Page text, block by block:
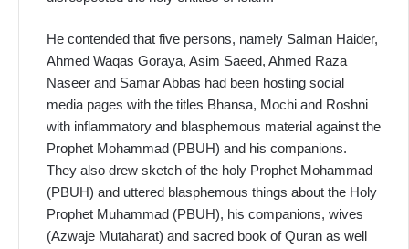
He contended that five persons, namely Salman Haider,
Ahmed Waqas Goraya, Asim Saeed, Ahmed Raza
Naseer and Samar Abbas had been hosting social
media pages with the titles Bhansa, Mochi and Roshni
with inflammatory and blasphemous material against the
Prophet Mohammad (PBUH) and his companions.
They also drew sketch of the holy Prophet Mohammad
(PBUH) and uttered blasphemous things about the Holy
Prophet Muhammad (PBUH), his companions, wives
(Azwaje Mutaharat) and sacred book of Quran as well